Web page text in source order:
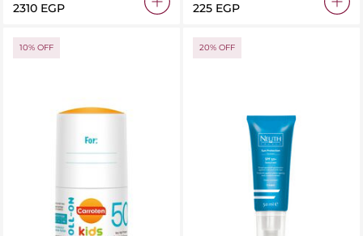
⁦2310⁩ EGP ⁦225⁩ EGP
10% OFF 20% OFF